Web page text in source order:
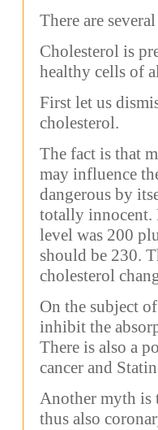
There are
Cholesterol is
healthy cells of
First let us
cholesterol.
The fact is that
may influence
dangerous by
totally innocent.
level was 200
should be 230.
cholesterol
On the subject
inhibit the
There is also a
cancer and
Another myth is
thus also